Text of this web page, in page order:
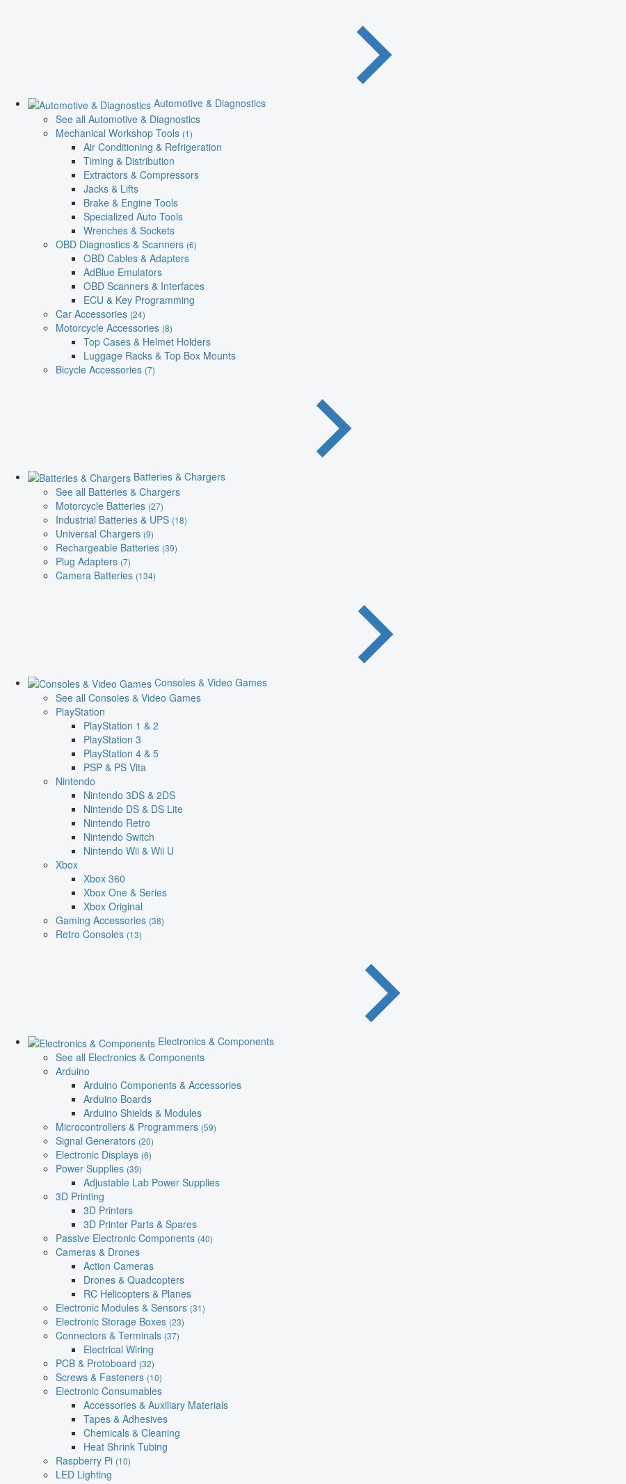
Automotive & Diagnostics
See all Automotive & Diagnostics
Mechanical Workshop Tools (1)
Air Conditioning & Refrigeration
Timing & Distribution
Extractors & Compressors
Jacks & Lifts
Brake & Engine Tools
Specialized Auto Tools
Wrenches & Sockets
OBD Diagnostics & Scanners (6)
OBD Cables & Adapters
AdBlue Emulators
OBD Scanners & Interfaces
ECU & Key Programming
Car Accessories (24)
Motorcycle Accessories (8)
Top Cases & Helmet Holders
Luggage Racks & Top Box Mounts
Bicycle Accessories (7)
Batteries & Chargers
See all Batteries & Chargers
Motorcycle Batteries (27)
Industrial Batteries & UPS (18)
Universal Chargers (9)
Rechargeable Batteries (39)
Plug Adapters (7)
Camera Batteries (134)
Consoles & Video Games
See all Consoles & Video Games
PlayStation
PlayStation 1 & 2
PlayStation 3
PlayStation 4 & 5
PSP & PS Vita
Nintendo
Nintendo 3DS & 2DS
Nintendo DS & DS Lite
Nintendo Retro
Nintendo Switch
Nintendo Wii & Wii U
Xbox
Xbox 360
Xbox One & Series
Xbox Original
Gaming Accessories (38)
Retro Consoles (13)
Electronics & Components
See all Electronics & Components
Arduino
Arduino Components & Accessories
Arduino Boards
Arduino Shields & Modules
Microcontrollers & Programmers (59)
Signal Generators (20)
Electronic Displays (6)
Power Supplies (39)
Adjustable Lab Power Supplies
3D Printing
3D Printers
3D Printer Parts & Spares
Passive Electronic Components (40)
Cameras & Drones
Action Cameras
Drones & Quadcopters
RC Helicopters & Planes
Electronic Modules & Sensors (31)
Electronic Storage Boxes (23)
Connectors & Terminals (37)
Electrical Wiring
PCB & Protoboard (32)
Screws & Fasteners (10)
Electronic Consumables
Accessories & Auxiliary Materials
Tapes & Adhesives
Chemicals & Cleaning
Heat Shrink Tubing
Raspberry Pi (10)
LED Lighting